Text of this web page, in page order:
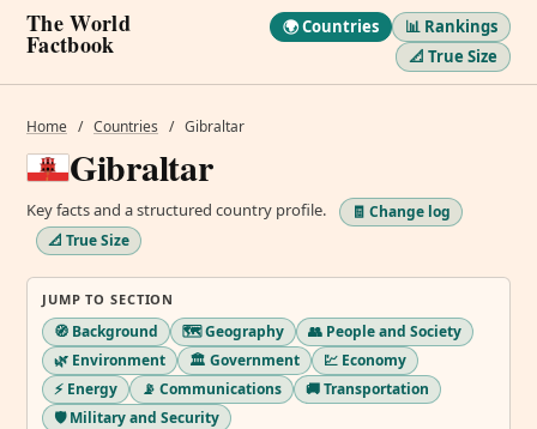
The World
Factbook
🌍 Countries
📊 Rankings
📐 True Size
Home / Countries / Gibraltar
Gibraltar
Key facts and a structured country profile.
🧾 Change log
📐 True Size
JUMP TO SECTION
🧭 Background 🗺️ Geography
👥 People and Society
🌿 Environment
🏛️ Government
💹 Economy
⚡ Energy
📡 Communications
🚚 Transportation
🛡️ Military and Security